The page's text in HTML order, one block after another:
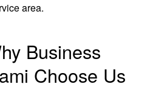
area.
Business
Choose Us